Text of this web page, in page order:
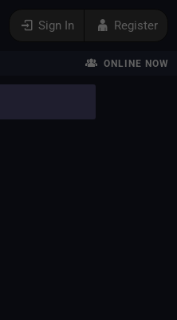
Sign In Register
ONLINE NOW